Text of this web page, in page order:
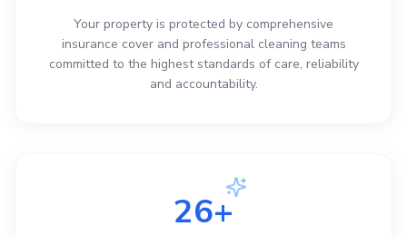
Your property is protected by comprehensive
insurance cover and professional cleaning teams
committed to the highest standards of care, reliability
and accountability.
26+